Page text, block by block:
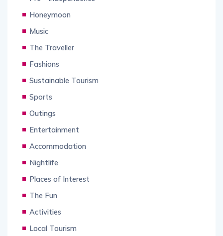
Honeymoon
Music
The Traveller
Fashions
Sustainable Tourism
Sports
Outings
Entertainment
Accommodation
Nightlife
Places of Interest
The Fun
Activities
Local Tourism